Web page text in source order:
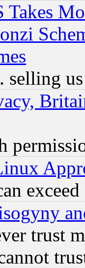
Takes
selling
trust